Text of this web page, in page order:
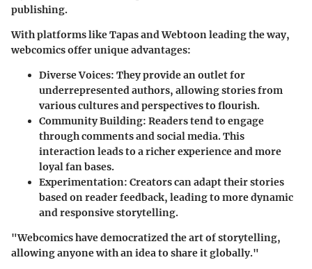
publishing.
With platforms like Tapas and Webtoon leading the way,
webcomics offer unique advantages:
Diverse Voices: They provide an outlet for
underrepresented authors, allowing stories from
various cultures and perspectives to flourish.
Community Building: Readers tend to engage
through comments and social media. This
interaction leads to a richer experience and more
loyal fan bases.
Experimentation: Creators can adapt their stories
based on reader feedback, leading to more dynamic
and responsive storytelling.
"Webcomics have democratized the art of storytelling,
allowing anyone with an idea to share it globally."